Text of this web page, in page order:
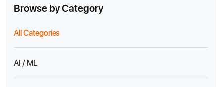
Browse by Category
All Categories
AI / ML